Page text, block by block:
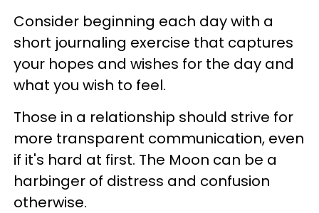
Consider beginning each day with a
short journaling exercise that captures
your hopes and wishes for the day and
what you wish to feel.
Those in a relationship should strive for
more transparent communication, even
if it's hard at first. The Moon can be a
harbinger of distress and confusion
otherwise.